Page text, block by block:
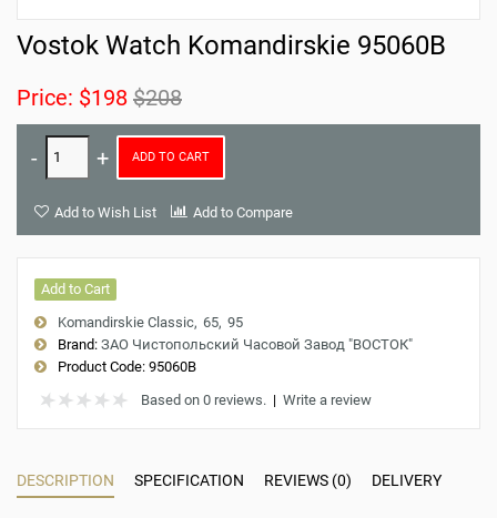
Vostok Watch Komandirskie 95060B
Price: $198 $208
ADD TO CART
Add to Wish List Add to Compare
Add to Cart
Komandirskie Classic 65 95
Brand: ЗАО Чистопольский Часовой Завод "ВОСТОК"
Product Code: 95060B
Based on 0 reviews. | Write a review
DESCRIPTION SPECIFICATION REVIEWS (0) DELIVERY